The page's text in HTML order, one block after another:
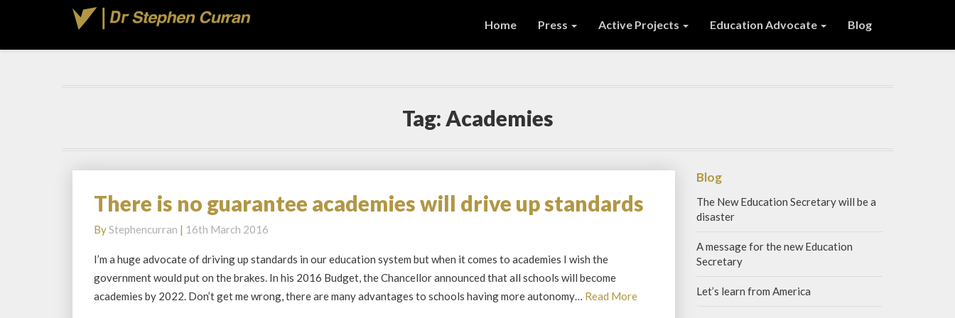
Home Press Active Projects Education Advocate Blog
Tag: Academies
There
no
guarantee
academies
will
There is no guarantee academies will drive up standards
ByStephencurran | 16th March 2016
I’m a huge advocate of driving up standards in our education system but when it comes to academies I wish the
government would put on the brakes. In his 2016 Budget, the Chancellor announced that all schools will become
academies by 2022. Don’t get me wrong, there are many advantages to schools having more autonomy… Read MoreRead
Blog
The New Education Secretary will be a
disaster
A message for the new Education
Secretary
Let’s learn from America